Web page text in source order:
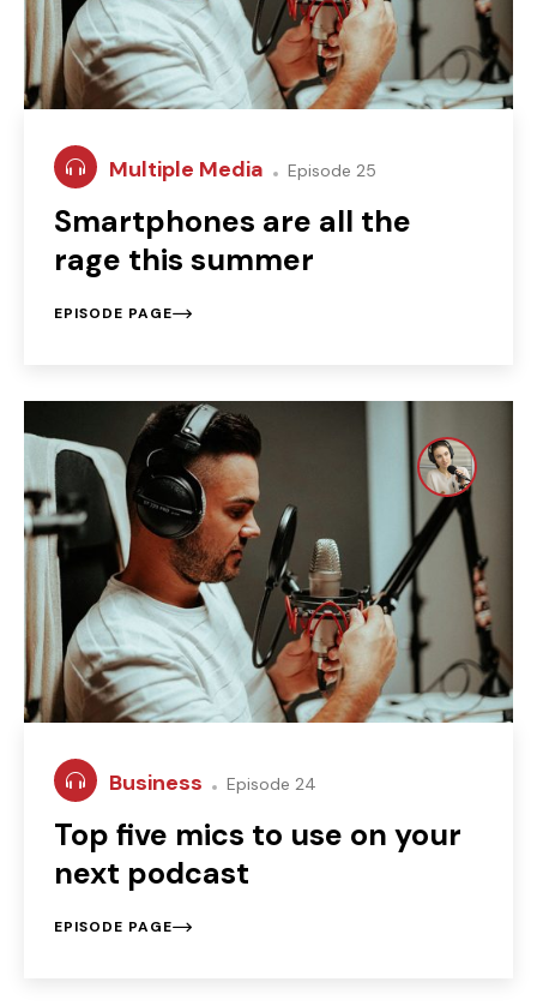
Multiple Media Episode 25
Smartphones are all the
rage this summer
EPISODE PAGE
Business Episode 24
Top five mics to use on your
next podcast
EPISODE PAGE